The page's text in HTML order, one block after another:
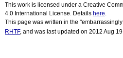
This work is licensed under a Creative
4.0 International License. Details here
This page was written in the
RHTF, and was last updated on 2012 Aug 19.